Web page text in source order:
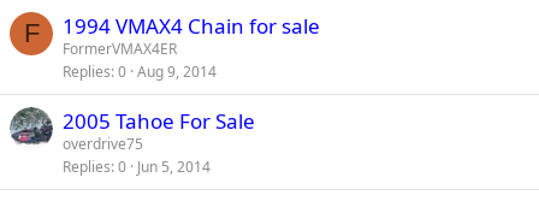
F 1994 VMAX4 Chain for sale
FormerVMAX4ER
Replies 0 Aug 9, 2014
2005 Tahoe For Sale
overdrive75
Replies 0 Jun 5, 2014